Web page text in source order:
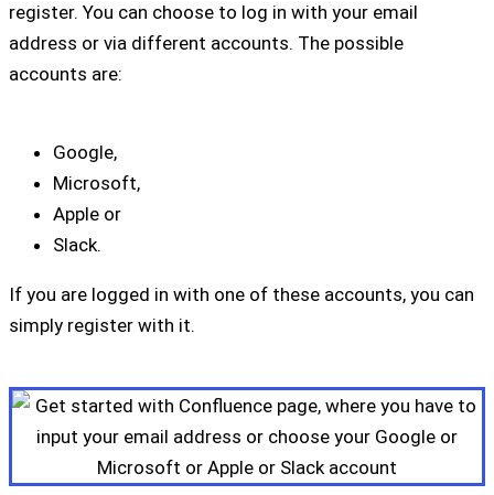
register. You can choose to log in with your email
address or via different accounts. The possible
accounts are:
Google,
Microsoft,
Apple or
Slack.
If you are logged in with one of these accounts, you can
simply register with it.